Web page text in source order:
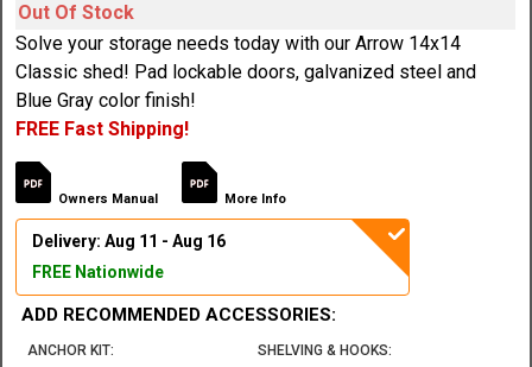
Out Of Stock
Solve your storage needs today with our Arrow 14x14
Classic shed! Pad lockable doors, galvanized steel and
Blue Gray color finish!
FREE Fast Shipping!
Owners Manual More Info
Delivery: Aug 11 - Aug 16
FREE Nationwide
ADD RECOMMENDED ACCESSORIES:
ANCHOR KIT: SHELVING & HOOKS: